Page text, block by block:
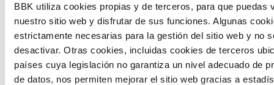
BBK utiliza cookies propias y de terceros, para que puedas
nuestro sitio web y disfrutar de sus funciones. Algunas
estrictamente necesarias para la gestión del sitio web y no
desactivar. Otras cookies, incluidas cookies de terceros
países cuya legislación no garantiza un nivel adecuado de
de datos, nos permiten mejorar el sitio web gracias a
young people in defining future scenarios
and designing solutions to the main
challenges facing the Basque Country
(Euskadi).